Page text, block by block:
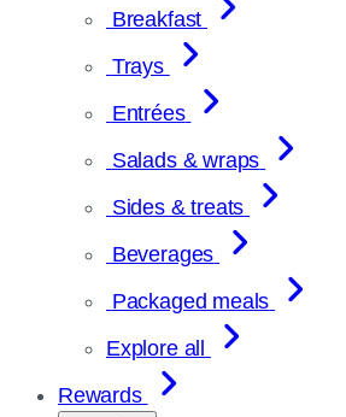
Breakfast
Trays
Entrées
Salads & wraps
Sides & treats
Beverages
Packaged meals
Explore all
Rewards